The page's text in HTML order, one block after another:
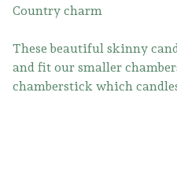
Country charm
These beautiful skinny
and fit our smaller
chamberstick which